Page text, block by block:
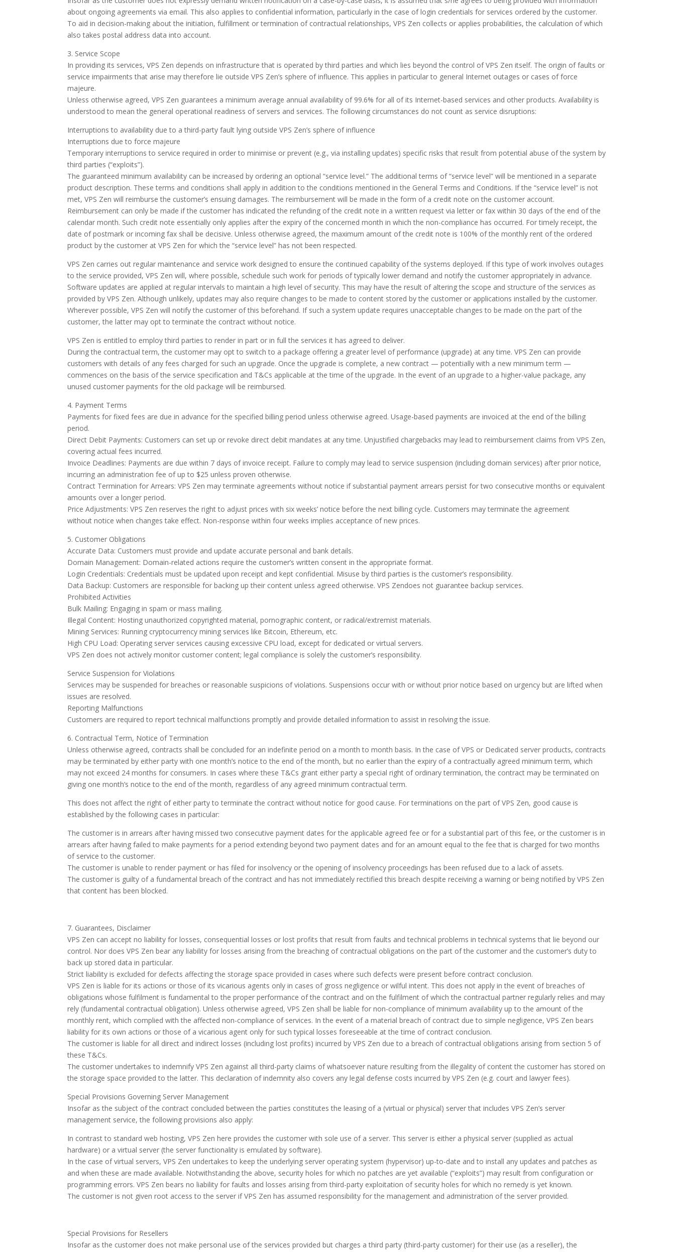
about ongoing agreements via email. This also applies to confidential information, particularly in the case of login credentials for services ordered by the customer.
To aid in decision-making about the initiation, fulfillment or termination of contractual relationships, VPS Zen collects or applies probabilities, the calculation of which
also takes postal address data into account.
3. Service Scope
In providing its services, VPS Zen depends on infrastructure that is operated by third parties and which lies beyond the control of VPS Zen itself. The origin of faults or
service impairments that arise may therefore lie outside VPS Zen’s sphere of influence. This applies in particular to general Internet outages or cases of force
majeure.
Unless otherwise agreed, VPS Zen guarantees a minimum average annual availability of 99.6% for all of its Internet-based services and other products. Availability is
understood to mean the general operational readiness of servers and services. The following circumstances do not count as service disruptions:
Interruptions to availability due to a third-party fault lying outside VPS Zen’s sphere of influence
Interruptions due to force majeure
Temporary interruptions to service required in order to minimise or prevent (e.g., via installing updates) specific risks that result from potential abuse of the system by
third parties (“exploits”).
The guaranteed minimum availability can be increased by ordering an optional “service level.” The additional terms of “service level” will be mentioned in a separate
product description. These terms and conditions shall apply in addition to the conditions mentioned in the General Terms and Conditions. If the “service level” is not
met, VPS Zen will reimburse the customer’s ensuing damages. The reimbursement will be made in the form of a credit note on the customer account.
Reimbursement can only be made if the customer has indicated the refunding of the credit note in a written request via letter or fax within 30 days of the end of the
calendar month. Such credit note essentially only applies after the expiry of the concerned month in which the non-compliance has occurred. For timely receipt, the
date of postmark or incoming fax shall be decisive. Unless otherwise agreed, the maximum amount of the credit note is 100% of the monthly rent of the ordered
product by the customer at VPS Zen for which the “service level” has not been respected.
VPS Zen carries out regular maintenance and service work designed to ensure the continued capability of the systems deployed. If this type of work involves outages
to the service provided, VPS Zen will, where possible, schedule such work for periods of typically lower demand and notify the customer appropriately in advance.
Software updates are applied at regular intervals to maintain a high level of security. This may have the result of altering the scope and structure of the services as
provided by VPS Zen. Although unlikely, updates may also require changes to be made to content stored by the customer or applications installed by the customer.
Wherever possible, VPS Zen will notify the customer of this beforehand. If such a system update requires unacceptable changes to be made on the part of the
customer, the latter may opt to terminate the contract without notice.
VPS Zen is entitled to employ third parties to render in part or in full the services it has agreed to deliver.
During the contractual term, the customer may opt to switch to a package offering a greater level of performance (upgrade) at any time. VPS Zen can provide
customers with details of any fees charged for such an upgrade. Once the upgrade is complete, a new contract — potentially with a new minimum term —
commences on the basis of the service specification and T&Cs applicable at the time of the upgrade. In the event of an upgrade to a higher-value package, any
unused customer payments for the old package will be reimbursed.
4. Payment Terms
Payments for fixed fees are due in advance for the specified billing period unless otherwise agreed. Usage-based payments are invoiced at the end of the billing
period.
Direct Debit Payments: Customers can set up or revoke direct debit mandates at any time. Unjustified chargebacks may lead to reimbursement claims from VPS Zen,
covering actual fees incurred.
Invoice Deadlines: Payments are due within 7 days of invoice receipt. Failure to comply may lead to service suspension (including domain services) after prior notice,
incurring an administration fee of up to $25 unless proven otherwise.
Contract Termination for Arrears: VPS Zen may terminate agreements without notice if substantial payment arrears persist for two consecutive months or equivalent
amounts over a longer period.
Price Adjustments: VPS Zen reserves the right to adjust prices with six weeks’ notice before the next billing cycle. Customers may terminate the agreement
without notice when changes take effect. Non-response within four weeks implies acceptance of new prices.
5. Customer Obligations
Accurate Data: Customers must provide and update accurate personal and bank details.
Domain Management: Domain-related actions require the customer’s written consent in the appropriate format.
Login Credentials: Credentials must be updated upon receipt and kept confidential. Misuse by third parties is the customer’s responsibility.
Data Backup: Customers are responsible for backing up their content unless agreed otherwise. VPS Zendoes not guarantee backup services.
Prohibited Activities
Bulk Mailing: Engaging in spam or mass mailing.
Illegal Content: Hosting unauthorized copyrighted material, pornographic content, or radical/extremist materials.
Mining Services: Running cryptocurrency mining services like Bitcoin, Ethereum, etc.
High CPU Load: Operating server services causing excessive CPU load, except for dedicated or virtual servers.
VPS Zen does not actively monitor customer content; legal compliance is solely the customer’s responsibility.
Service Suspension for Violations
Services may be suspended for breaches or reasonable suspicions of violations. Suspensions occur with or without prior notice based on urgency but are lifted when
issues are resolved.
Reporting Malfunctions
Customers are required to report technical malfunctions promptly and provide detailed information to assist in resolving the issue.
6. Contractual Term, Notice of Termination
Unless otherwise agreed, contracts shall be concluded for an indefinite period on a month to month basis. In the case of VPS or Dedicated server products, contracts
may be terminated by either party with one month’s notice to the end of the month, but no earlier than the expiry of a contractually agreed minimum term, which
may not exceed 24 months for consumers. In cases where these T&Cs grant either party a special right of ordinary termination, the contract may be terminated on
giving one month’s notice to the end of the month, regardless of any agreed minimum contractual term.
This does not affect the right of either party to terminate the contract without notice for good cause. For terminations on the part of VPS Zen, good cause is
established by the following cases in particular:
The customer is in arrears after having missed two consecutive payment dates for the applicable agreed fee or for a substantial part of this fee, or the customer is in
arrears after having failed to make payments for a period extending beyond two payment dates and for an amount equal to the fee that is charged for two months
of service to the customer.
The customer is unable to render payment or has filed for insolvency or the opening of insolvency proceedings has been refused due to a lack of assets.
The customer is guilty of a fundamental breach of the contract and has not immediately rectified this breach despite receiving a warning or being notified by VPS Zen
that content has been blocked.
7. Guarantees, Disclaimer
VPS Zen can accept no liability for losses, consequential losses or lost profits that result from faults and technical problems in technical systems that lie beyond our
control. Nor does VPS Zen bear any liability for losses arising from the breaching of contractual obligations on the part of the customer and the customer’s duty to
back up stored data in particular.
Strict liability is excluded for defects affecting the storage space provided in cases where such defects were present before contract conclusion.
VPS Zen is liable for its actions or those of its vicarious agents only in cases of gross negligence or wilful intent. This does not apply in the event of breaches of
obligations whose fulfilment is fundamental to the proper performance of the contract and on the fulfilment of which the contractual partner regularly relies and may
rely (fundamental contractual obligation). Unless otherwise agreed, VPS Zen shall be liable for non-compliance of minimum availability up to the amount of the
monthly rent, which complied with the affected non-compliance of services. In the event of a material breach of contract due to simple negligence, VPS Zen bears
liability for its own actions or those of a vicarious agent only for such typical losses foreseeable at the time of contract conclusion.
The customer is liable for all direct and indirect losses (including lost profits) incurred by VPS Zen due to a breach of contractual obligations arising from section 5 of
these T&Cs.
The customer undertakes to indemnify VPS Zen against all third-party claims of whatsoever nature resulting from the illegality of content the customer has stored on
the storage space provided to the latter. This declaration of indemnity also covers any legal defense costs incurred by VPS Zen (e.g. court and lawyer fees).
Special Provisions Governing Server Management
Insofar as the subject of the contract concluded between the parties constitutes the leasing of a (virtual or physical) server that includes VPS Zen’s server
management service, the following provisions also apply:
In contrast to standard web hosting, VPS Zen here provides the customer with sole use of a server. This server is either a physical server (supplied as actual
hardware) or a virtual server (the server functionality is emulated by software).
In the case of virtual servers, VPS Zen undertakes to keep the underlying server operating system (hypervisor) up-to-date and to install any updates and patches as
and when these are made available. Notwithstanding the above, security holes for which no patches are yet available (“exploits”) may result from configuration or
programming errors. VPS Zen bears no liability for faults and losses arising from third-party exploitation of security holes for which no remedy is yet known.
The customer is not given root access to the server if VPS Zen has assumed responsibility for the management and administration of the server provided.
Special Provisions for Resellers
Insofar as the customer does not make personal use of the services provided but charges a third party (third-party customer) for their use (as a reseller), the